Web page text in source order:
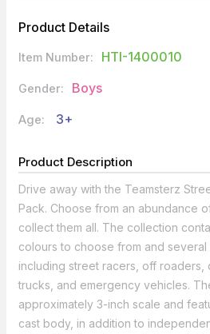
Product Details
Item Number: HTI-1400010
Gender: Boys
Age: 3+
Product Description
Drive away with the Teamsterz
Pack. Choose from an abundance
collect them all. The collection
colours to choose from and several
including street racers, off roaders,
trucks, and emergency vehicles.
approximately 3-inch scale and
cast body, in addition to